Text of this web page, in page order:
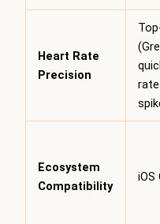
Heart Rate
Precision
rate
Ecosystem
Compatibility
iOS